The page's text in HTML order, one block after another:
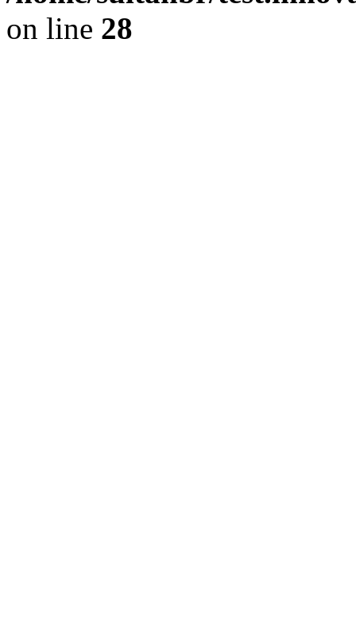
on line 28